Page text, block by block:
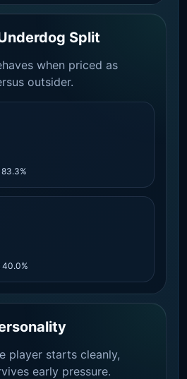
Split
when priced as
outsider.
40.0%
player starts cleanly,
early pressure.